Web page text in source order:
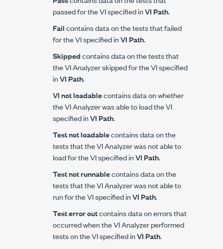
passed for the VI specified inVI Path.
Failcontains data on the tests that failed
for the VI specified inVI Path.
Skippedcontains data on the tests that
the VI Analyzer skipped for the VI specified
inVI Path.
VI not loadablecontains data on whether
the VI Analyzer was able to load the VI
specified inVI Path.
Test not loadablecontains data on the
tests that the VI Analyzer was not able to
load for the VI specified inVI Path.
Test not runnablecontains data on the
tests that the VI Analyzer was not able to
run for the VI specified inVI Path.
Test error outcontains data on errors that
occurred when the VI Analyzer performed
tests on the VI specified inVI Path.